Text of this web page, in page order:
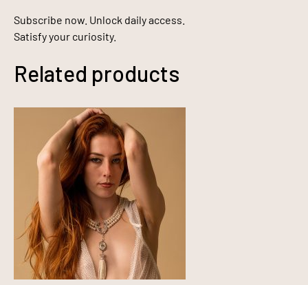
Subscribe now. Unlock daily access.
Satisfy your curiosity.
Related products